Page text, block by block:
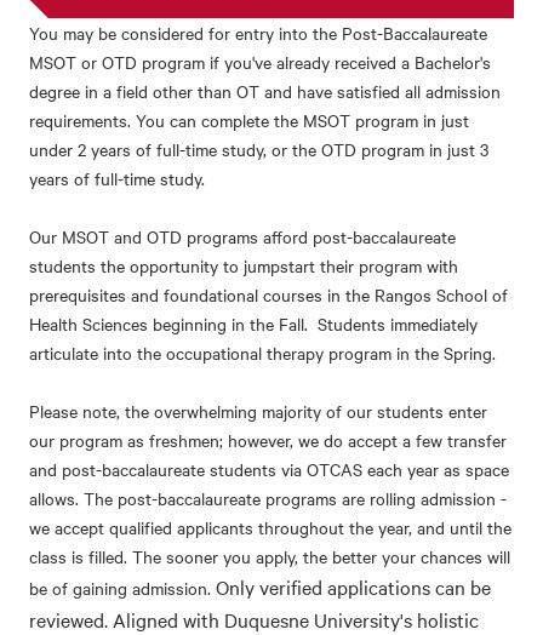
You may be considered for entry into the Post-Baccalaureate
MSOT or OTD program if you've already received a Bachelor's
degree in a field other than OT and have satisfied all admission
requirements. You can complete the MSOT program in just
under 2 years of full-time study, or the OTD program in just 3
years of full-time study.
Our MSOT and OTD programs afford post-baccalaureate
students the opportunity to jumpstart their program with
prerequisites and foundational courses in the Rangos School of
Health Sciences beginning in the Fall. Students immediately
articulate into the occupational therapy program in the Spring.
Please note, the overwhelming majority of our students enter
our program as freshmen; however, we do accept a few transfer
and post-baccalaureate students via OTCAS each year as space
allows. The post-baccalaureate programs are rolling admission -
we accept qualified applicants throughout the year, and until the
class is filled. The sooner you apply, the better your chances will
be of gaining admission. Only verified applications can be
reviewed. Aligned with Duquesne University's holistic